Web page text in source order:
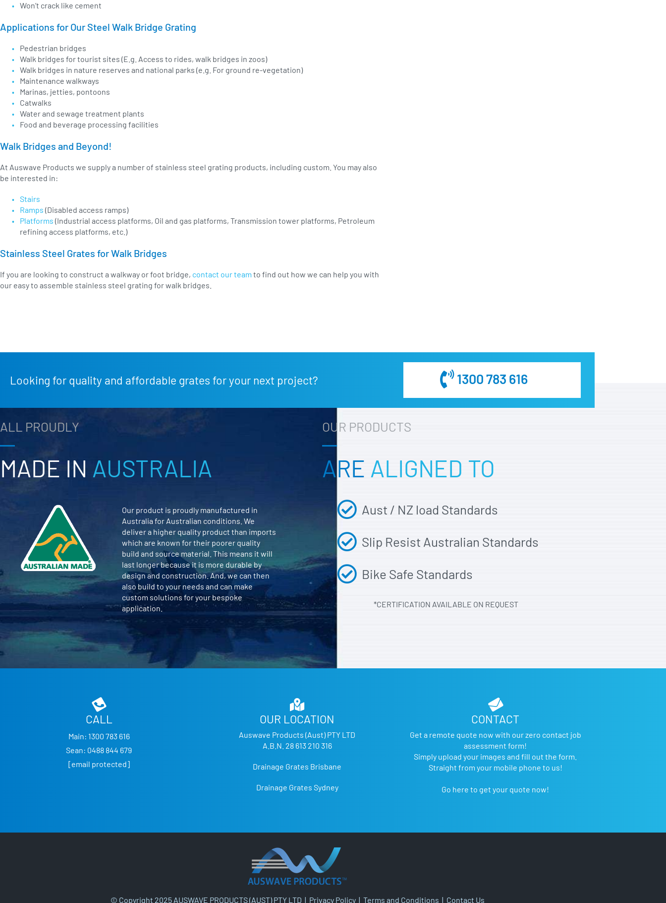
Won’t crack like cement
Applications for Our Steel Walk Bridge Grating
Pedestrian bridges
Walk bridges for tourist sites (E.g. Access to rides, walk bridges in zoos)
Walk bridges in nature reserves and national parks (e.g. For ground re-vegetation)
Maintenance walkways
Marinas, jetties, pontoons
Catwalks
Water and sewage treatment plants
Food and beverage processing facilities
Walk Bridges and Beyond!
At Auswave Products we supply a number of stainless steel grating products, including custom. You may also
be interested in:
Stairs
Ramps (Disabled access ramps)
Platforms (Industrial access platforms, Oil and gas platforms, Transmission tower platforms, Petroleum
refining access platforms, etc.)
Stainless Steel Grates for Walk Bridges
If you are looking to construct a walkway or foot bridge, contact our team to find out how we can help you with
our easy to assemble stainless steel grating for walk bridges.
Looking for quality and affordable grates for your next project? 1300 783 616
ALL PROUDLY
MADE IN AUSTRALIA
Our product is proudly manufactured in
Australia for Australian conditions. We
deliver a higher quality product than imports
which are known for their poorer quality
build and source material. This means it will
last longer because it is more durable by
design and construction. And, we can then
also build to your needs and can make
custom solutions for your bespoke
application.
OUR PRODUCTS
ARE ALIGNED TO
Aust / NZ load Standards
Slip Resist Australian Standards
Bike Safe Standards
*CERTIFICATION AVAILABLE ON REQUEST
CALL
Main: 1300 783 616
Sean: 0488 844 679
[email protected]
OUR LOCATION
Auswave Products (Aust) PTY LTD
A.B.N. 28 613 210 316
Drainage Grates Brisbane
Drainage Grates Sydney
CONTACT
Get a remote quote now with our zero contact job
assessment form!
Simply upload your images and fill out the form.
Straight from your mobile phone to us!
Go here to get your quote now!
© Copyright 2025 AUSWAVE PRODUCTS (AUST) PTY LTD | Privacy Policy| Terms and Conditions | Contact Us